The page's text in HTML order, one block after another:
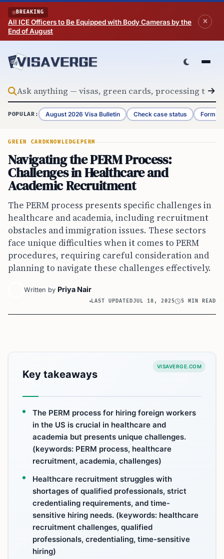
Skip to content
BREAKING
All ICE Officers to Be Equipped with Body Cameras by the
End of August
POPULAR: August 2026 Visa Bulletin Check case status Form
GREEN CARD KNOWLEDGE PERM
Navigating the PERM Process:
Challenges in Healthcare and
Academic Recruitment
The PERM process presents specific challenges in
healthcare and academia, including recruitment
obstacles and immigration issues. These sectors
face unique difficulties when it comes to PERM
procedures, requiring careful consideration and
planning to navigate these challenges effectively.
Written by Priya Nair
LAST UPDATEDJUL 18, 2025 5 MIN READ
VISAVERGE.COM
Key takeaways
The PERM process for hiring foreign workers
in the US is crucial in healthcare and
academia but presents unique challenges.
(keywords: PERM process, healthcare
recruitment, academia, challenges)
Healthcare recruitment struggles with
shortages of qualified professionals, strict
credentialing requirements, and time-
sensitive hiring needs. (keywords: healthcare
recruitment challenges, qualified
professionals, credentialing, time-sensitive
hiring)